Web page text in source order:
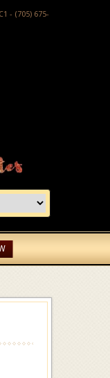
- (705) 675-